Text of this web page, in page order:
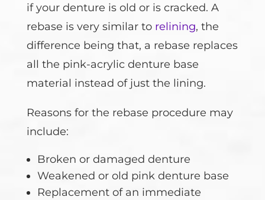
if your denture is old or is cracked. A
rebase is very similar to relining, the
difference being that, a rebase replaces
all the pink-acrylic denture base
material instead of just the lining.
Reasons for the rebase procedure may
include:
Broken or damaged denture
Weakened or old pink denture base
Replacement of an immediate